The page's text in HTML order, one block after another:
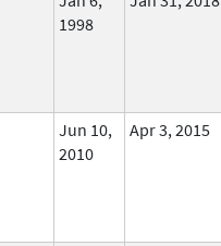
1998
Jun 10,
2010
Apr 3, 2015